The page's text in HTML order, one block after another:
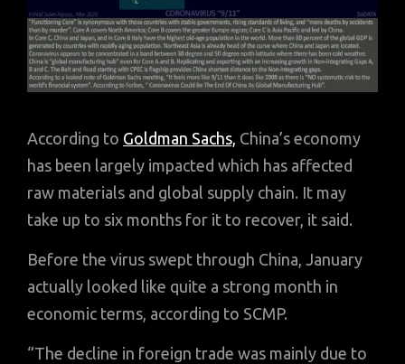
According to Goldman Sachs, China’s economy
has been largely impacted which has affected
raw materials and global supply chain. It may
take up to six months for it to recover, it said.
Before the virus swept through China, January
actually looked like quite a strong month in
economic terms, according to SCMP.
“The decline in foreign trade was mainly due to